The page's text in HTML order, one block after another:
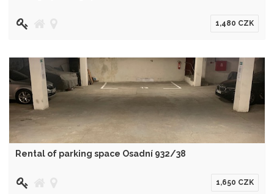
1,480 CZK
Rental of parking space Osadní 932/38
1,650 CZK